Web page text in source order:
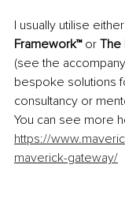
I usually utilise either
Framework™ or The
(see the
bespoke solutions
consultancy or
You can see more
https://
maverick-gateway/